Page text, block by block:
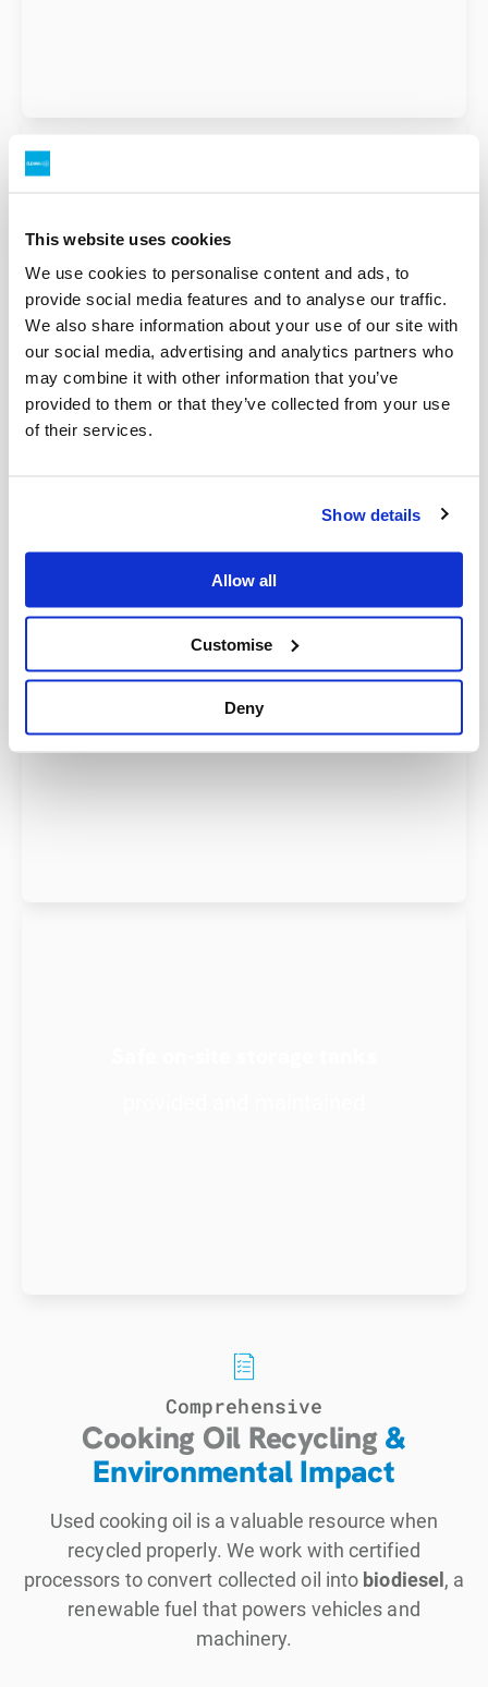
This website uses cookies
We use cookies to personalise content and ads, to
provide social media features and to analyse our traffic.
We also share information about your use of our site with
our social media, advertising and analytics partners who
may combine it with other information that you’ve
provided to them or that they’ve collected from your use
of their services.
Show details
Allow all
Customise
Deny
We comply
with RA, EPA and ISCC regulations
No service charge
oil
Comprehensive
Cooking Oil Recycling&
Environmental Impact
Used cooking oil is a valuable resource when
recycled properly. We work with certified
processors to convert collected oil into biodiesel , a
renewable fuel that powers vehicles and
machinery.